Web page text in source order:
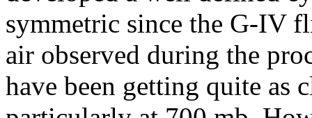
symmetric since the G-IV
air observed during the
have been getting quite as